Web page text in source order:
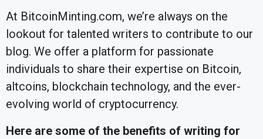
At BitcoinMinting.com, we’re always on the
lookout for talented writers to contribute to our
blog. We offer a platform for passionate
individuals to share their expertise on Bitcoin,
altcoins, blockchain technology, and the ever-
evolving world of cryptocurrency.
Here are some of the benefits of writing for